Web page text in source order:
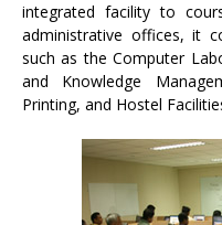
integrated facility to
administrative offices, it
such as the Computer
and Knowledge
Printing, and Hostel